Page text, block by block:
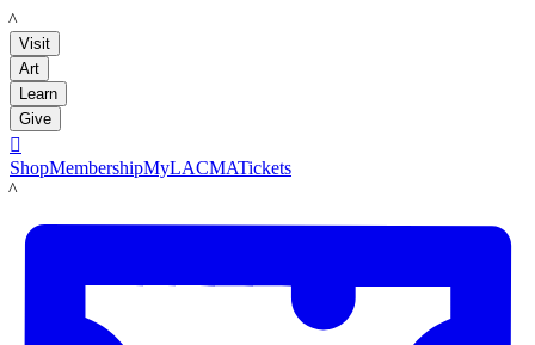
LACMA
Visit
Art
Learn
Give

ShopMembershipMyLACMATickets
LACMA